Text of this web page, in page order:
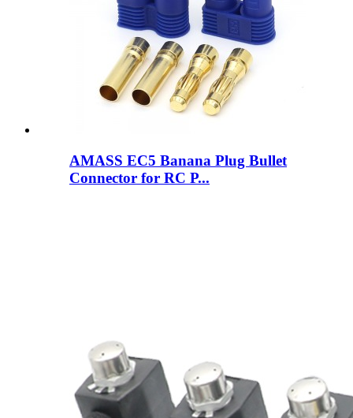
AMASS EC5 Banana Plug Bullet
Connector for RC P...